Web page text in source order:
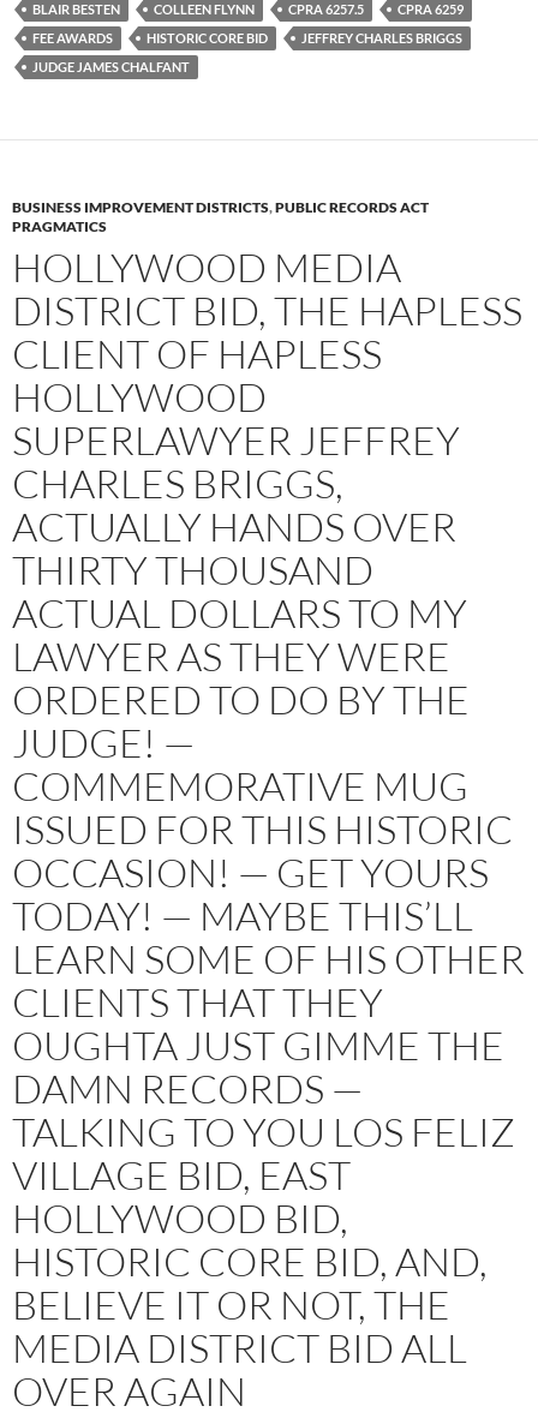
b
o
o
k
t
e
r
i
t
BLAIR BESTEN COLLEEN FLYNN CPRA 6257.5
CPRA 6259
FEE AWARDS
HISTORIC CORE BID
JEFFREY CHARLES BRIGGS
JUDGE JAMES CHALFANT
BUSINESS IMPROVEMENT DISTRICTS,PUBLIC RECORDS ACT
PRAGMATICS
HOLLYWOOD MEDIA
DISTRICT BID, THE HAPLESS
CLIENT OF HAPLESS
HOLLYWOOD
SUPERLAWYER JEFFREY
CHARLES BRIGGS,
ACTUALLY HANDS OVER
THIRTY THOUSAND
ACTUAL DOLLARS TO MY
LAWYER AS THEY WERE
ORDERED TO DO BY THE
JUDGE! —
COMMEMORATIVE MUG
ISSUED FOR THIS HISTORIC
OCCASION! — GET YOURS
TODAY! — MAYBE THIS’LL
LEARN SOME OF HIS OTHER
CLIENTS THAT THEY
OUGHTA JUST GIMME THE
DAMN RECORDS —
TALKING TO YOU LOS FELIZ
VILLAGE BID, EAST
HOLLYWOOD BID,
HISTORIC CORE BID, AND,
BELIEVE IT OR NOT, THE
MEDIA DISTRICT BID ALL
OVER AGAIN